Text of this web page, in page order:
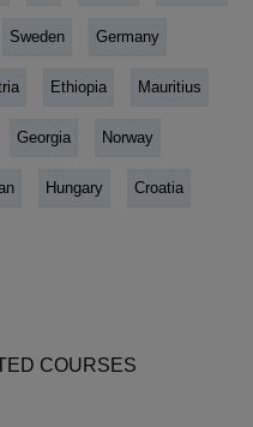
Sweden Germany
Ethiopia Mauritius
Georgia Norway
Hungary Croatia
COURSES